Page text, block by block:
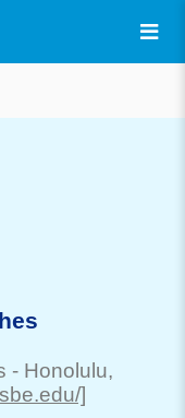
- Honolulu,
]